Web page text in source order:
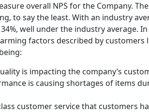
overall NPS for the Company.
to say the least. With an industry
34%, well under the industry average.
factors described by customers
is impacting the company’s
is causing shortages of items
customer service that customers